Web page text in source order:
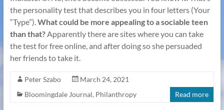
the personality test that describes you in four letters (Your
“Type”).What could be more appealing to a sociable teen
than that?Apparently there are sites where you can take
the test for free online, and after doing so she persuaded
her friends to take it.
Peter Szabo
March 24, 2021
Bloomingdale Journal, Philanthropy Read more